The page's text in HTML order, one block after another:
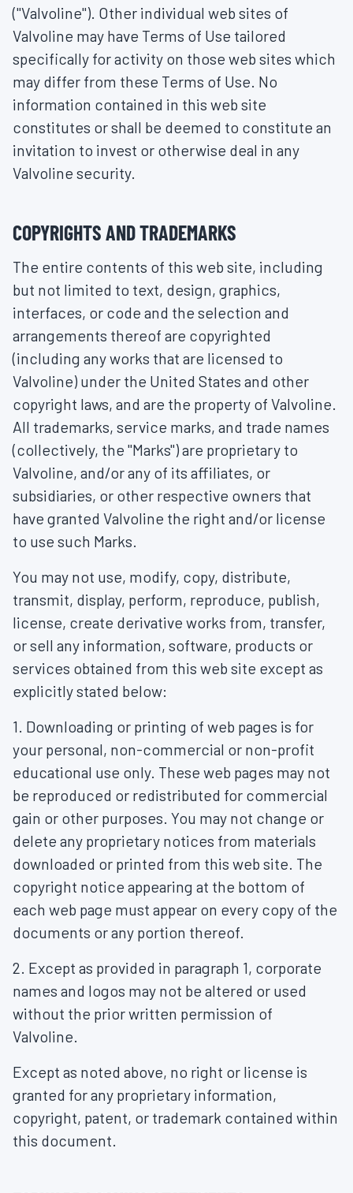
("Valvoline"). Other individual web sites of
Valvoline may have Terms of Use tailored
specifically for activity on those web sites which
may differ from these Terms of Use. No
information contained in this web site
constitutes or shall be deemed to constitute an
invitation to invest or otherwise deal in any
Valvoline security.
COPYRIGHTS AND TRADEMARKS
The entire contents of this web site, including
but not limited to text, design, graphics,
interfaces, or code and the selection and
arrangements thereof are copyrighted
(including any works that are licensed to
Valvoline) under the United States and other
copyright laws, and are the property of Valvoline.
All trademarks, service marks, and trade names
(collectively, the "Marks") are proprietary to
Valvoline, and/or any of its affiliates, or
subsidiaries, or other respective owners that
have granted Valvoline the right and/or license
to use such Marks.
You may not use, modify, copy, distribute,
transmit, display, perform, reproduce, publish,
license, create derivative works from, transfer,
or sell any information, software, products or
services obtained from this web site except as
explicitly stated below:
1. Downloading or printing of web pages is for
your personal, non-commercial or non-profit
educational use only. These web pages may not
be reproduced or redistributed for commercial
gain or other purposes. You may not change or
delete any proprietary notices from materials
downloaded or printed from this web site. The
copyright notice appearing at the bottom of
each web page must appear on every copy of the
documents or any portion thereof.
2. Except as provided in paragraph 1, corporate
names and logos may not be altered or used
without the prior written permission of
Valvoline.
Except as noted above, no right or license is
granted for any proprietary information,
copyright, patent, or trademark contained within
this document.